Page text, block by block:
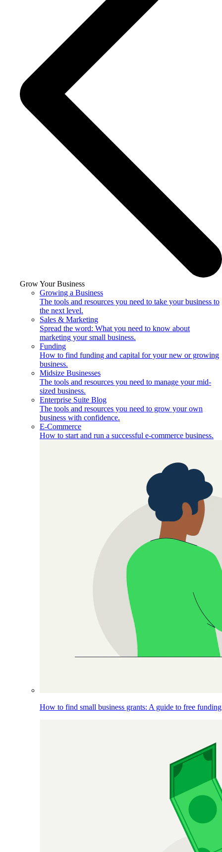
Grow Your Business
Growing a Business
The tools and resources you need to take your business to
the next level.
Sales & Marketing
Spread the word: What you need to know about
marketing your small business.
Funding
How to find funding and capital for your new or growing
business.
Midsize Businesses
The tools and resources you need to manage your mid-
sized business.
Enterprise Suite Blog
The tools and resources you need to grow your own
business with confidence.
E-Commerce
How to start and run a successful e-commerce business.
How to find small business grants: A guide to free funding